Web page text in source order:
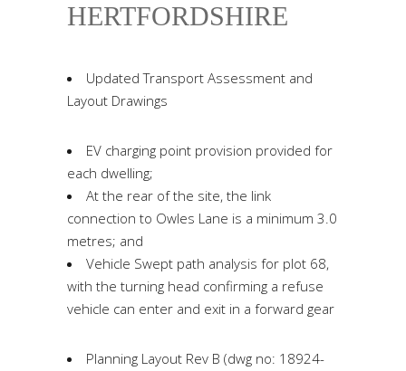
HERTFORDSHIRE
Updated Transport Assessment and
Layout Drawings
EV charging point provision provided for
each dwelling;
At the rear of the site, the link
connection to Owles Lane is a minimum 3.0
metres; and
Vehicle Swept path analysis for plot 68,
with the turning head confirming a refuse
vehicle can enter and exit in a forward gear
Planning Layout Rev B (dwg no: 18924-